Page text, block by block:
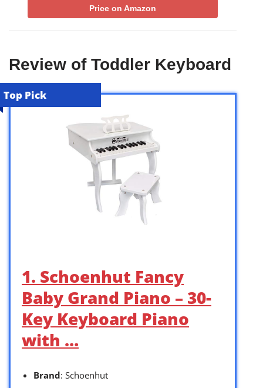
Price on Amazon
Review of Toddler Keyboard
Top Pick
1. Schoenhut Fancy
Baby Grand Piano – 30-
Key Keyboard Piano
with …
Brand: Schoenhut